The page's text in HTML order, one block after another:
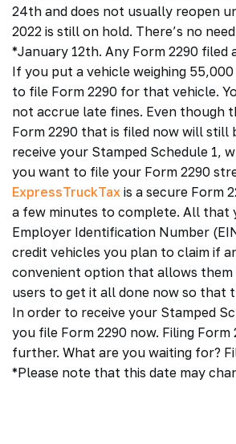
24th and does not usually reopen
2022 is still on hold. There’s no
*January 12th. Any Form 2290
If you put a vehicle weighing
to file Form 2290 for that vehicle.
not accrue late fines. Even though
Form 2290 that is filed now will still
receive your Stamped Schedule 1,
you want to file your Form 2290
ExpressTruckTax is a secure Form
a few minutes to complete. All that
Employer Identification Number
credit vehicles you plan to claim if
convenient option that allows them
users to get it all done now so that
In order to receive your Stamped
you file Form 2290 now. Filing
further. What are you waiting for?
*Please note that this date may